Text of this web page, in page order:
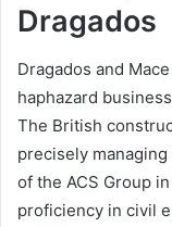
Dragados
Dragados and
haphazard
The British
precisely
of the ACS Group
proficiency in civil